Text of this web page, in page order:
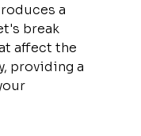
a
break
affect the
providing a